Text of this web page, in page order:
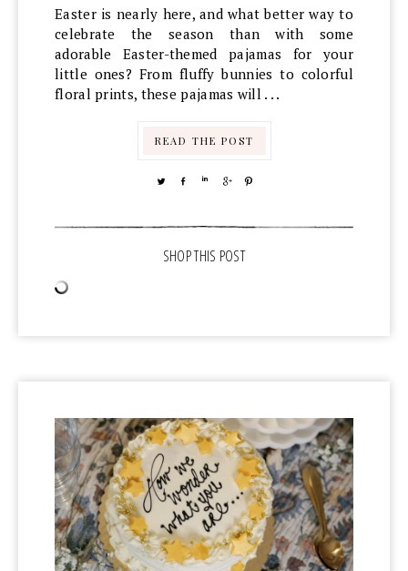
Easter is nearly here, and what better way to
celebrate the season than with some
adorable Easter-themed pajamas for your
little ones? From fluffy bunnies to colorful
floral prints, these pajamas will . . .
READ THE POST
TWEETSHARE SHARESHARE